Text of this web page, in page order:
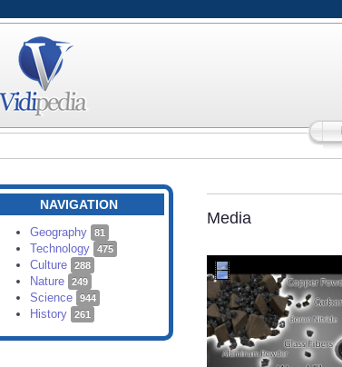
NAVIGATION
Geography 81
Technology 475
Culture 288
Nature 249
Science 944
History 261
Media